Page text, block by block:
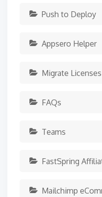
Push to Deploy
Appsero Helper
Migrate Licenses
FAQs
Teams
FastSpring
Mailchimp